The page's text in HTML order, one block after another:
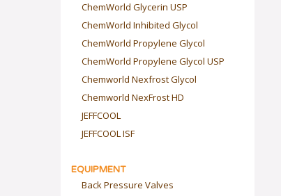
ChemWorld Glycerin USP
ChemWorld Inhibited Glycol
ChemWorld Propylene Glycol
ChemWorld Propylene Glycol USP
Chemworld Nexfrost Glycol
Chemworld NexFrost HD
JEFFCOOL
JEFFCOOL ISF
EQUIPMENT
Back Pressure Valves